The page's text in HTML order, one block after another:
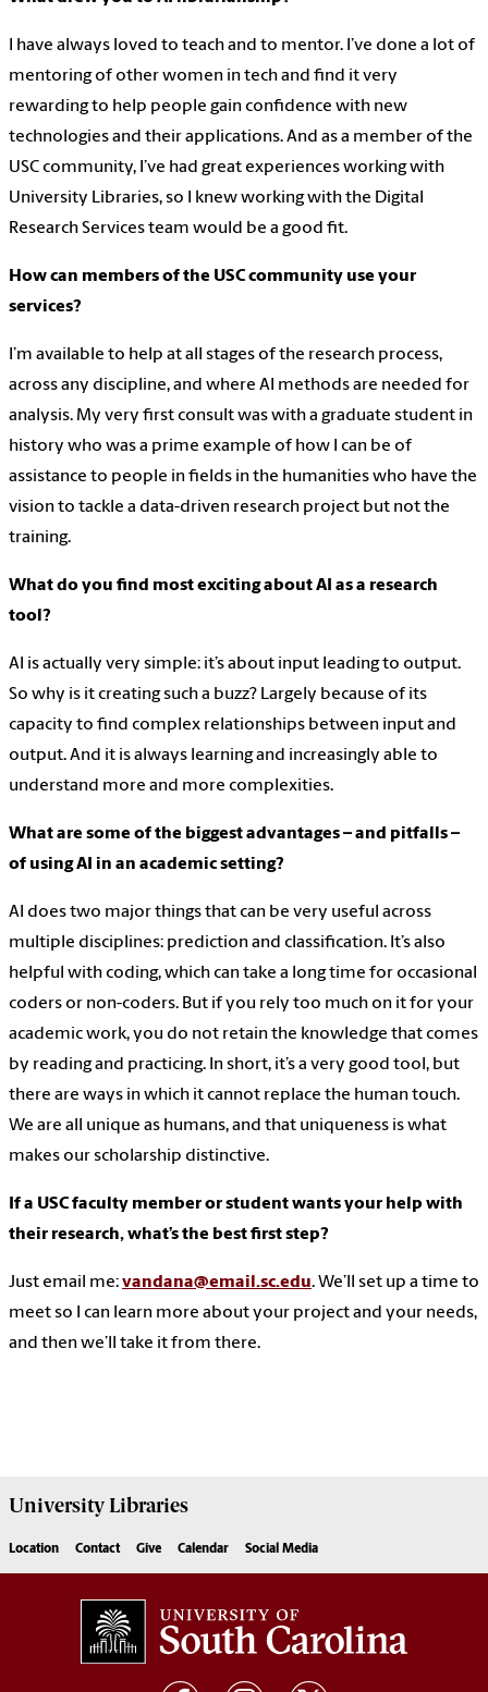
I have always loved to teach and to mentor. I’ve done a lot of
mentoring of other women in tech and find it very
rewarding to help people gain confidence with new
technologies and their applications. And as a member of the
USC community, I’ve had great experiences working with
University Libraries, so I knew working with the Digital
Research Services team would be a good fit.
How can members of the USC community use your
services?
I’m available to help at all stages of the research process,
across any discipline, and where AI methods are needed for
analysis. My very first consult was with a graduate student in
history who was a prime example of how I can be of
assistance to people in fields in the humanities who have the
vision to tackle a data-driven research project but not the
training.
What do you find most exciting about AI as a research
tool?
AI is actually very simple: it’s about input leading to output.
So why is it creating such a buzz? Largely because of its
capacity to find complex relationships between input and
output. And it is always learning and increasingly able to
understand more and more complexities.
What are some of the biggest advantages – and pitfalls –
of using AI in an academic setting?
AI does two major things that can be very useful across
multiple disciplines: prediction and classification. It’s also
helpful with coding, which can take a long time for occasional
coders or non-coders. But if you rely too much on it for your
academic work, you do not retain the knowledge that comes
by reading and practicing. In short, it’s a very good tool, but
there are ways in which it cannot replace the human touch.
We are all unique as humans, and that uniqueness is what
makes our scholarship distinctive.
If a USC faculty member or student wants your help with
their research, what’s the best first step?
Just email me:vandana@email.sc.edu. We’ll set up a time to
meet so I can learn more about your project and your needs,
and then we’ll take it from there.
UniversityLibraries
Location Contact Give Calendar Social Media